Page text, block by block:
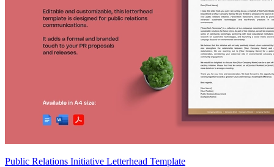
Public Relations Initiative Letterhead Template